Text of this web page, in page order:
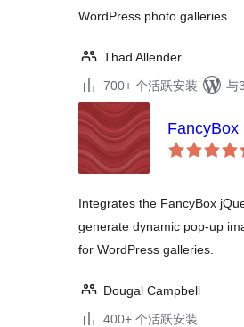
WordPress photo galleries.
Thad Allender
700+ 个活跃安装
与
FancyBox
Integrates the FancyBox
generate dynamic pop-up
for WordPress galleries.
Dougal Campbell
400+ 个活跃安装